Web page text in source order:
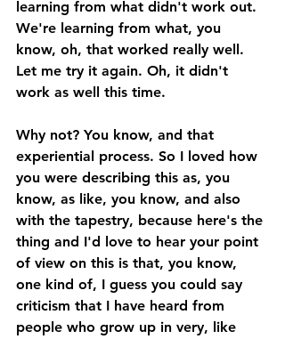
learning from what didn't work out.
We're learning from what, you
know, oh, that worked really well.
Let me try it again. Oh, it didn't
work as well this time.
Why not? You know, and that
experiential process. So I loved how
you were describing this as, you
know, as like, you know, and also
with the tapestry, because here's the
thing and I'd love to hear your point
of view on this is that, you know,
one kind of, I guess you could say
criticism that I have heard from
people who grow up in very, like